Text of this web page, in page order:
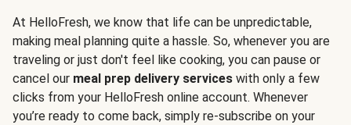
At HelloFresh, we know that life can be unpredictable,
making meal planning quite a hassle. So, whenever you are
traveling or just don't feel like cooking, you can pause or
cancel our meal prep delivery services with only a few
clicks from your HelloFresh online account. Whenever
you’re ready to come back, simply re-subscribe on your